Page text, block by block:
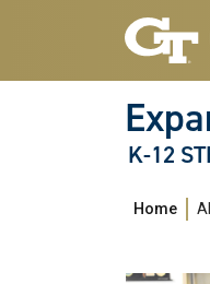
Skip to main navigation
Skip to main content
K-12
Home